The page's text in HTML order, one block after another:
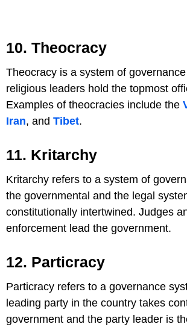
10. Theocracy
Theocracy is a system of
religious leaders hold the topmost
Examples of theocracies include the
Iran, and Tibet.
11. Kritarchy
Kritarchy refers to a system of
the governmental and the legal
constitutionally intertwined. Judges
enforcement lead the government.
12. Particracy
Particracy refers to a governance
leading party in the country takes
government and the party leader is